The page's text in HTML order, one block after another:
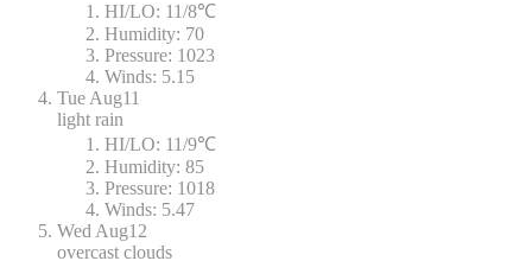
HI/LO: 11/8℃
Humidity: 70
Pressure: 1023
Winds: 5.15
Tue Aug11
light rain
HI/LO: 11/9℃
Humidity: 85
Pressure: 1018
Winds: 5.47
Wed Aug12
overcast clouds